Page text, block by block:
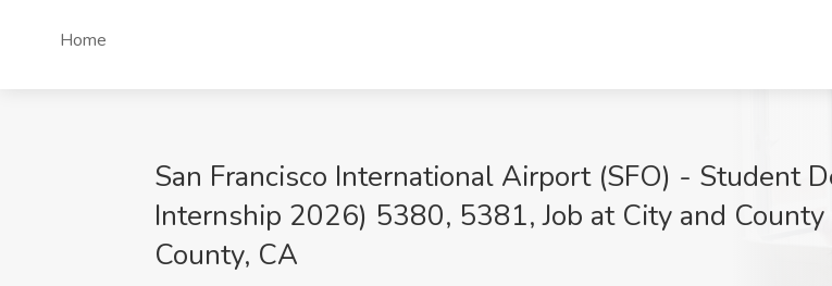
Home
San Francisco International Airport (SFO) - Student
Internship 2026) 5380, 5381, Job at City and County
County, CA